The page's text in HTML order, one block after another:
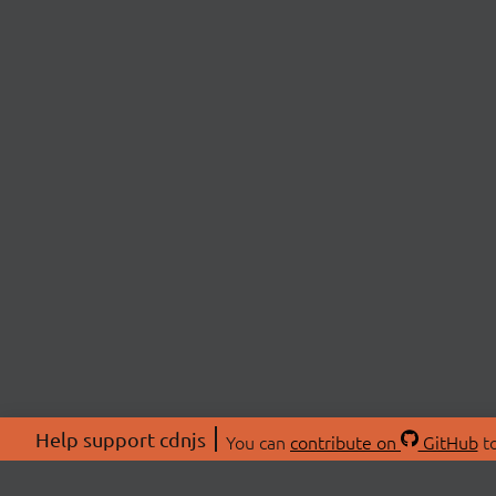
Help support cdnjs You can contribute on GitHub